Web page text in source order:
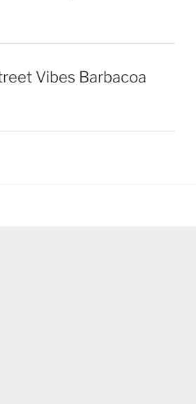
Vibes Barbacoa